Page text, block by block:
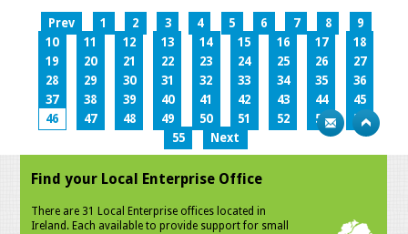
Prev 1 2 3 4 5 6 7 8
9
10
11 12 13 14 15 16 17
18
19
20 21 22 23 24 25 26
27
28
29 30 31 32 33 34 35
36
37
38 39 40 41 42 43 44
45
46
47 48 49 50 51 52 53
54
55
Next
Find your Local Enterprise Office
There are 31 Local Enterprise offices located in
Ireland. Each available to provide support for small